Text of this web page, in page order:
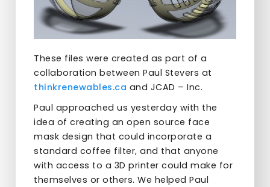
These files were created as part of a
collaboration between Paul Stevers at
thinkrenewables.ca and JCAD – Inc.
Paul approached us yesterday with the
idea of creating an open source face
mask design that could incorporate a
standard coffee filter, and that anyone
with access to a 3D printer could make for
themselves or others. We helped Paul